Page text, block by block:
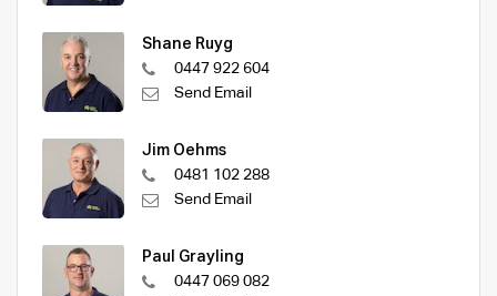
Shane Ruyg
0447 922 604
Send Email
Jim Oehms
0481 102 288
Send Email
Paul Grayling
0447 069 082